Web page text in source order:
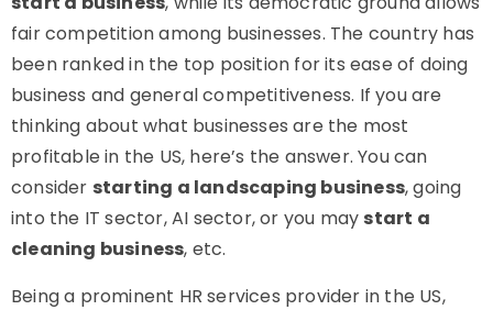
fair competition among businesses. The country has
been ranked in the top position for its ease of doing
business and general competitiveness. If you are
thinking about what businesses are the most
profitable in the US, here’s the answer. You can
consider starting a landscaping business, going
into the IT sector, AI sector, or you may start a
cleaning business, etc.
Being a prominent HR services provider in the US,